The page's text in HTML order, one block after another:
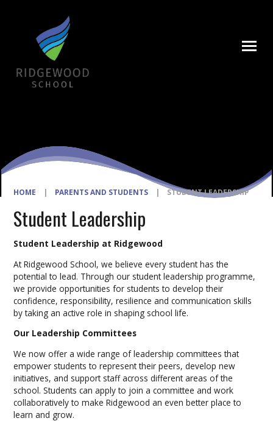
HOME | PARENTS AND STUDENTS | STUDENT LEADERSHIP
Student Leadership
Student Leadership at Ridgewood
At Ridgewood School, we believe every student has the
potential to lead. Through our student leadership programme,
we provide opportunities for students to develop their
confidence, responsibility, resilience and communication skills
by taking an active role in shaping school life.
Our Leadership Committees
We now offer a wide range of leadership committees that
empower students to represent their peers, develop new
initiatives, and support staff across different areas of the
school. Students can apply to join a committee and work
collaboratively to make Ridgewood an even better place to
learn and grow.